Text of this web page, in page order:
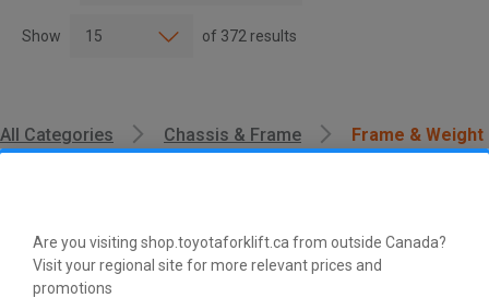
Are you visiting shop.toyotaforklift.ca from outside Canada?
Visit your regional site for more relevant prices and
promotions
Show of 372 results
All Categories Chassis & Frame Frame & Weight